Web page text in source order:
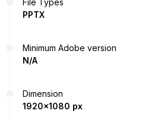
File Types
PPTX
Minimum Adobe version
N/A
Dimension
1920x1080 px